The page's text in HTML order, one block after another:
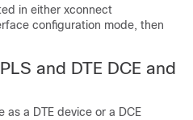
in either xconnect
configuration mode, then
and DTE DCE and
a DTE device or a DCE